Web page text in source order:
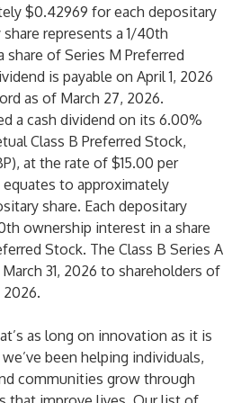
$0.42969 for each depositary
represents a 1/40th
of Series M Preferred
is payable on April 1, 2026
as of March 27, 2026.
a cash dividend on its 6.00%
Class B Preferred Stock,
at the rate of $15.00 per
to approximately
share. Each depositary
ownership interest in a share
Stock. The Class B Series A
31, 2026 to shareholders of
2026.
as long on innovation as it is
been helping individuals,
communities grow through